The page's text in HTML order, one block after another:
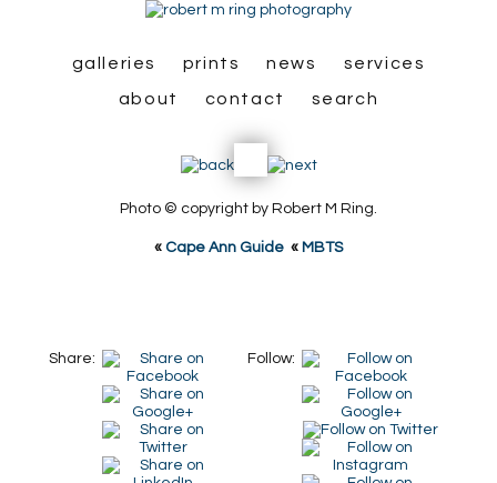
galleries prints news
services
about
contact search
Photo © copyright by Robert M Ring.
« Cape Ann Guide « MBTS
Share: Follow: